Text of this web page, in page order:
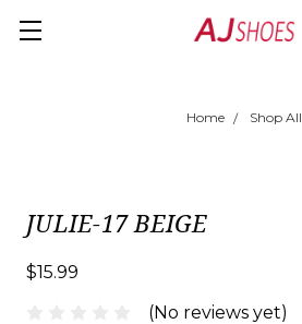
Home Shop All
JULIE-17 BEIGE
$15.99
(No reviews yet)